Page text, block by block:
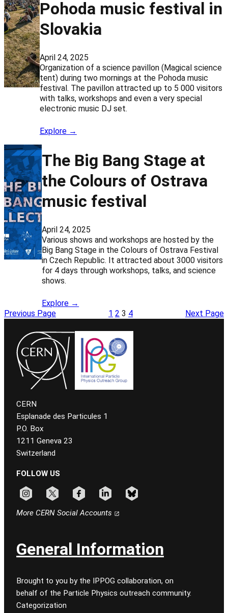
Pohoda music festival in
Slovakia
April 24, 2025
Organization of a science pavillon (Magical science
tent) during two mornings at the Pohoda music
festival. The pavillon attracted up to 5 000 visitors
with talks, workshops and even a very special
electronic music DJ set.
Explore →
The Big Bang Stage at
the Colours of Ostrava
music festival
April 24, 2025
Various shows and workshops are hosted by the
Big Bang Stage in the Colours of Ostrava Festival
in Czech Republic. It attracted about 3000 visitors
for 4 days through workshops, talks, and science
shows.
Explore →
Previous Page
1 2 3 4 Next Page
CERN
Esplanade des Particules 1
P.O. Box
1211 Geneva 23
Switzerland
FOLLOW US
More CERN Social Accounts
General Information
Brought to you by the IPPOG collaboration, on
behalf of the Particle Physics outreach community.
Categorization